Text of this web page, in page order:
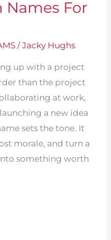
Names For
/Jacky Hughs
up with a project
than the project
at work,
a new idea
sets the tone. It
morale, and turn a
something worth